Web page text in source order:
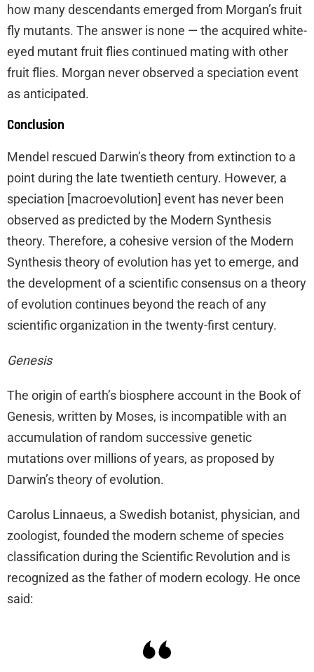
how many descendants emerged from Morgan’s fruit
fly mutants. The answer is none — the acquired white-
eyed mutant fruit flies continued mating with other
fruit flies. Morgan never observed a speciation event
as anticipated.
Conclusion
Mendel rescued Darwin’s theory from extinction to a
point during the late twentieth century. However, a
speciation [macroevolution] event has never been
observed as predicted by the Modern Synthesis
theory. Therefore, a cohesive version of the Modern
Synthesis theory of evolution has yet to emerge, and
the development of a scientific consensus on a theory
of evolution continues beyond the reach of any
scientific organization in the twenty-first century.
Genesis
The origin of earth’s biosphere account in the Book of
Genesis, written by Moses, is incompatible with an
accumulation of random successive genetic
mutations over millions of years, as proposed by
Darwin’s theory of evolution.
Carolus Linnaeus, a Swedish botanist, physician, and
zoologist, founded the modern scheme of species
classification during the Scientific Revolution and is
recognized as the father of modern ecology. He once
said: